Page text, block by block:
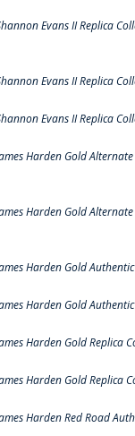
Evans II Replica
Evans II Replica
Evans II Replica
Harden Gold
Harden Gold
Harden Gold
Harden Gold
Harden Gold Replica
Harden Gold Replica
Harden Red Road